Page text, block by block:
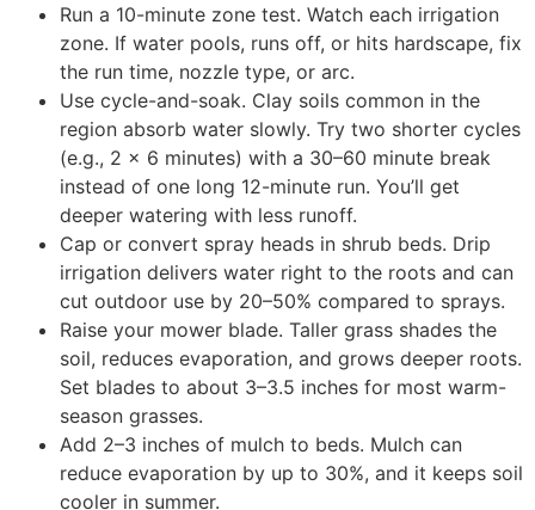
Run a 10-minute zone test. Watch each irrigation
zone. If water pools, runs off, or hits hardscape, fix
the run time, nozzle type, or arc.
Use cycle-and-soak. Clay soils common in the
region absorb water slowly. Try two shorter cycles
(e.g., 2 x 6 minutes) with a 30–60 minute break
instead of one long 12-minute run. You’ll get
deeper watering with less runoff.
Cap or convert spray heads in shrub beds. Drip
irrigation delivers water right to the roots and can
cut outdoor use by 20–50% compared to sprays.
Raise your mower blade. Taller grass shades the
soil, reduces evaporation, and grows deeper roots.
Set blades to about 3–3.5 inches for most warm-
season grasses.
Add 2–3 inches of mulch to beds. Mulch can
reduce evaporation by up to 30%, and it keeps soil
cooler in summer.